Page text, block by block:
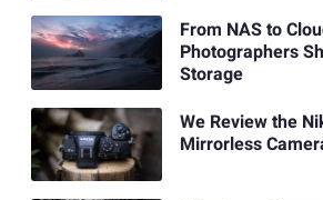
From NAS to
Photographers
Storage
We Review the
Mirrorless